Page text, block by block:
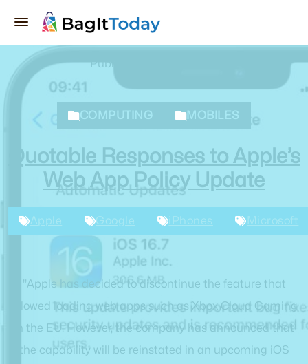
Published March 2, 2024
COMPUTING MOBILES
Quotable Responses to Apple’s
Web App Policy Update
Apple Google iPhones Microsoft
"Apple has decided to discontinue the feature that
allowed loading web apps such as Xbox Cloud Gaming
in the EU. However, the company has announced that
the capability will be reinstated in an upcoming iOS